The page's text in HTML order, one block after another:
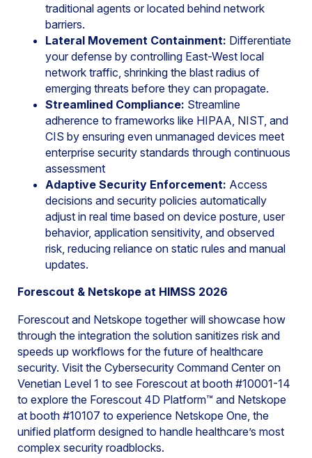
traditional agents or located behind network
barriers.
Lateral Movement Containment: Differentiate
your defense by controlling East-West local
network traffic, shrinking the blast radius of
emerging threats before they can propagate.
Streamlined Compliance: Streamline
adherence to frameworks like HIPAA, NIST, and
CIS by ensuring even unmanaged devices meet
enterprise security standards through continuous
assessment
Adaptive Security Enforcement: Access
decisions and security policies automatically
adjust in real time based on device posture, user
behavior, application sensitivity, and observed
risk, reducing reliance on static rules and manual
updates.
Forescout & Netskope at HIMSS 2026
Forescout and Netskope together will showcase how
through the integration the solution sanitizes risk and
speeds up workflows for the future of healthcare
security. Visit the Cybersecurity Command Center on
Venetian Level 1 to see Forescout at booth #10001-14
to explore the Forescout 4D Platform™ and Netskope
at booth #10107 to experience Netskope One, the
unified platform designed to handle healthcare’s most
complex security roadblocks.